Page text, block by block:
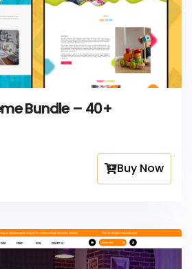
Bundle – 40+
Buy Now